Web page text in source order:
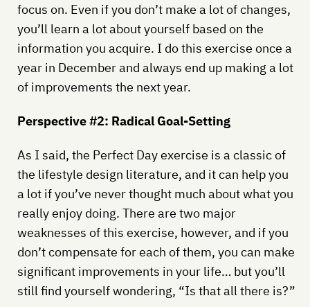
focus on. Even if you don’t make a lot of changes,
you’ll learn a lot about yourself based on the
information you acquire. I do this exercise once a
year in December and always end up making a lot
of improvements the next year.
Perspective #2: Radical Goal-Setting
As I said, the Perfect Day exercise is a classic of
the lifestyle design literature, and it can help you
a lot if you’ve never thought much about what you
really enjoy doing. There are two major
weaknesses of this exercise, however, and if you
don’t compensate for each of them, you can make
significant improvements in your life… but you’ll
still find yourself wondering, “Is that all there is?”